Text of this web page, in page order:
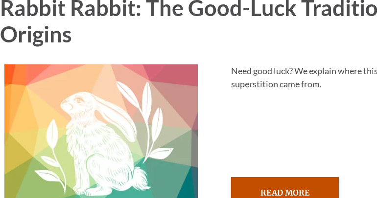
Rabbit Rabbit: The Good-Luck
Origins
Need good luck? We explain where
superstition came from.
READ MORE